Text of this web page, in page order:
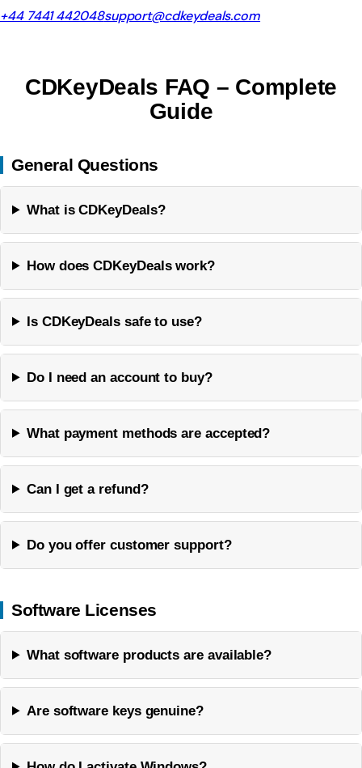
+44 7441 442048support@cdkeydeals.com
CDKeyDeals FAQ – Complete
Guide
General Questions
What is CDKeyDeals?
How does CDKeyDeals work?
Is CDKeyDeals safe to use?
Do I need an account to buy?
What payment methods are accepted?
Can I get a refund?
Do you offer customer support?
Software Licenses
What software products are available?
Are software keys genuine?